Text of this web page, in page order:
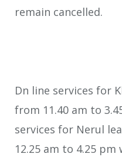
remain cancelled.
Dn line services for
from 11.40 am to
services for Nerul
12.25 am to 4.25